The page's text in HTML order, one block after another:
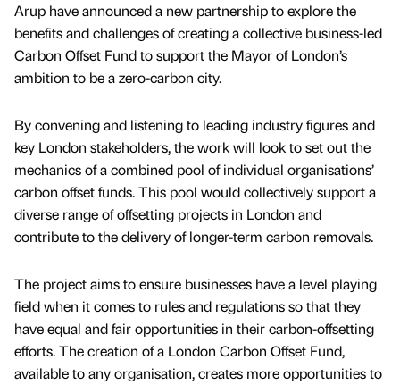
Arup have announced a new partnership to explore the
benefits and challenges of creating a collective business-led
Carbon Offset Fund to support the Mayor of London’s
ambition to be a zero-carbon city.
By convening and listening to leading industry figures and
key London stakeholders, the work will look to set out the
mechanics of a combined pool of individual organisations’
carbon offset funds. This pool would collectively support a
diverse range of offsetting projects in London and
contribute to the delivery of longer-term carbon removals.
The project aims to ensure businesses have a level playing
field when it comes to rules and regulations so that they
have equal and fair opportunities in their carbon-offsetting
efforts. The creation of a London Carbon Offset Fund,
available to any organisation, creates more opportunities to